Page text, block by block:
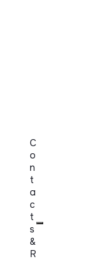
C
o
n
t
a
c
t
s
&
R